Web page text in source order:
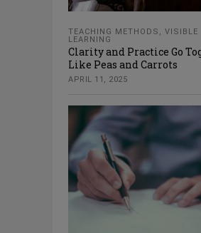
TEACHING METHODS , VISIBLE
LEARNING
Clarity and Practice Go
Like Peas and Carrots
APRIL 11, 2025